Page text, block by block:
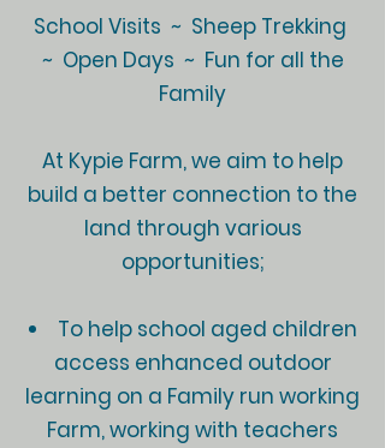
School Visits ~ Sheep Trekking
~ Open Days ~ Fun for all the
Family
At Kypie Farm, we aim to help
build a better connection to the
land through various
opportunities;
To help school aged children
access enhanced outdoor
learning on a Family run working
Farm, working with teachers